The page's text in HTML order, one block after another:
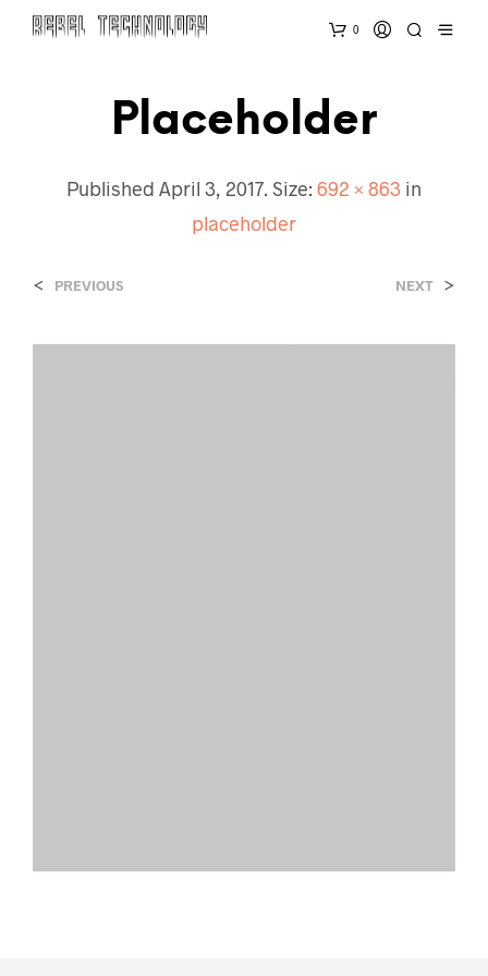
0
Placeholder
Published April 3, 2017. Size: 692 × 863 in
placeholder
< PREVIOUS NEXT >